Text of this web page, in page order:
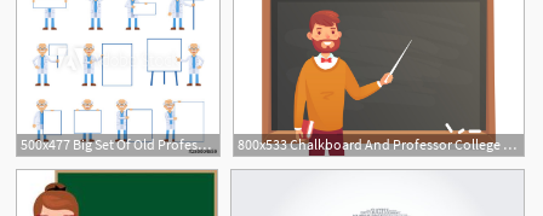
500x477 Big Set Of Old Professor Characters Posing With Different Blank 800x533 Chalkboard And Professor College Or University Teacher Teach